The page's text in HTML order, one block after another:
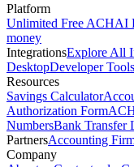
Platform
Unlimited Free ACHAI
money
IntegrationsExplore All
DesktopDeveloper Tools
Resources
Savings Calculator
Authorization Form
NumbersBank Transfer
PartnersAccounting
Company